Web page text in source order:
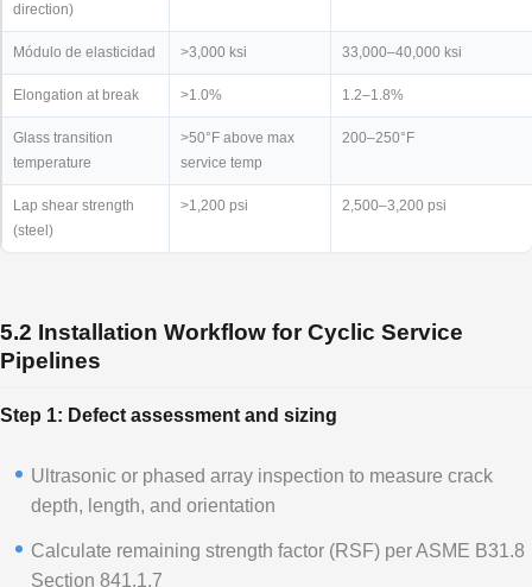
direction)
Módulo de elasticidad >3,000 ksi 33,000–40,000 ksi
Elongation at break >1.0% 1.2–1.8%
Glass transition
temperature
>50°F above max
service temp
200–250°F
Lap shear strength
(steel)
>1,200 psi 2,500–3,200 psi
5.2 Installation Workflow for Cyclic Service
Pipelines
Step 1: Defect assessment and sizing
Ultrasonic or phased array inspection to measure crack
depth, length, and orientation
Calculate remaining strength factor (RSF) per ASME B31.8
Section 841.1.7